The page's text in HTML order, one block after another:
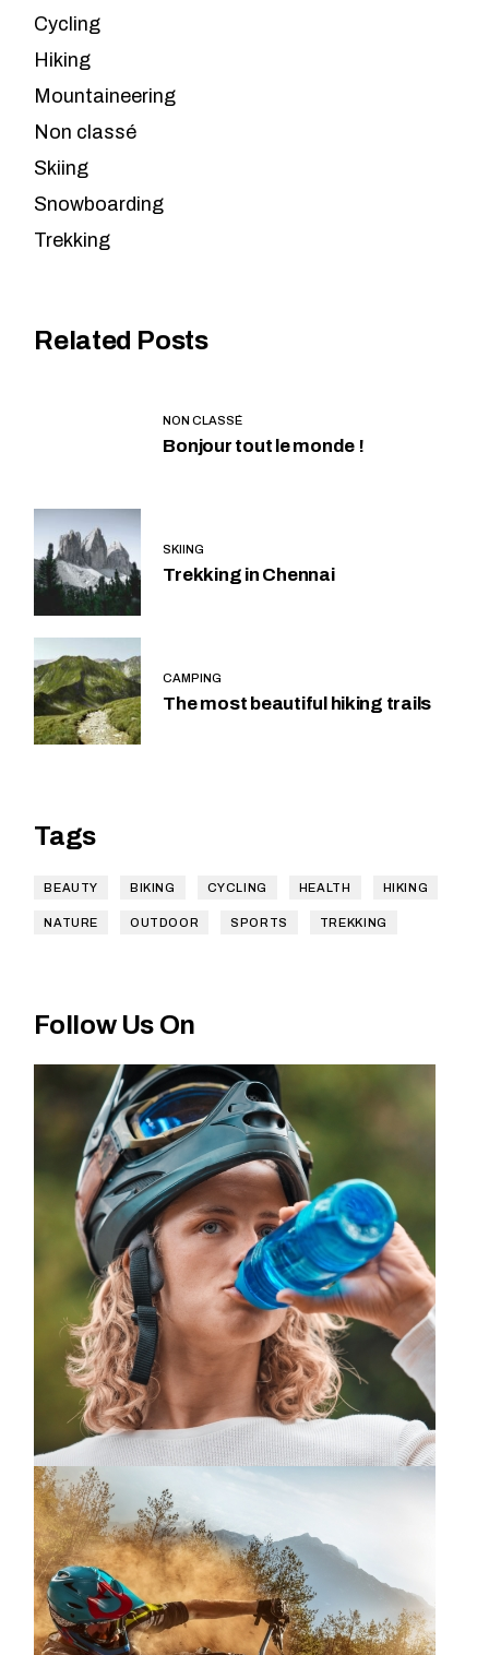
Cycling
Hiking
Mountaineering
Non classé
Skiing
Snowboarding
Trekking
Related Posts
NON CLASSÉ
Bonjour tout le monde !
SKIING
Trekking in Chennai
CAMPING
The most beautiful hiking trails
Tags
BEAUTY BIKING CYCLING HEALTH HIKING
NATURE OUTDOOR SPORTS TREKKING
Follow Us On